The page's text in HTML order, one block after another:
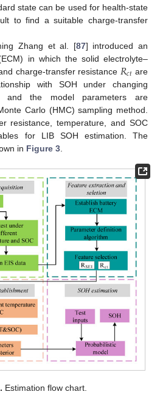
state can be used for health-state
to find a suitable charge-transfer
Zhang et al. [87] introduced an
in which the solid electrolyte–
charge-transfer resistance 𝑅𝑐𝑡 are
with SOH under changing
and the model parameters are
Carlo (HMC) sampling method.
resistance, temperature, and SOC
for LIB SOH estimation. The
in Figure 3
Estimation flow chart.